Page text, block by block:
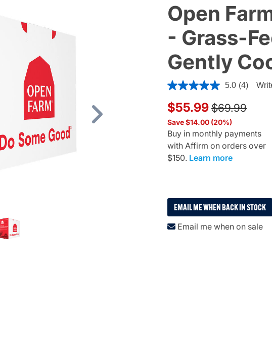
Open
- Grass-
Gently
5 out of 5 Customer Rating
5.0 (4)
$55.99 Price
$69.99to
Save $14.00 (20%)
Buy in monthly payments
with Affirm on orders over
$150. Learn more
EMAIL ME WHEN BACK IN STOCK
Email me when on sale